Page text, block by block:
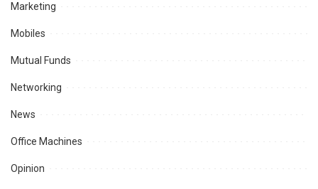
Marketing
Mobiles
Mutual Funds
Networking
News
Office Machines
Opinion